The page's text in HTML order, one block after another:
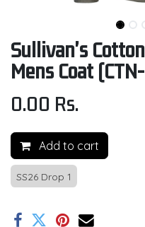
Sullivan's
Mens Coat
0.00 Rs.
Add to cart
SS26 Drop 1